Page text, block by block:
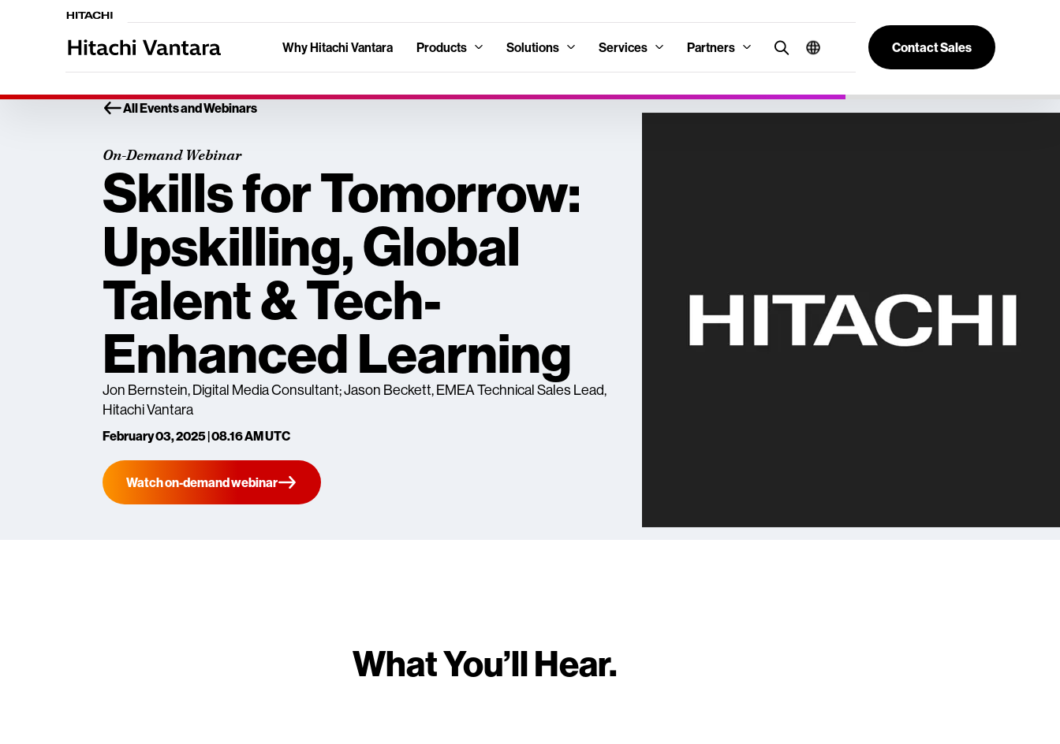
Why Hitachi Vantara Products Solutions Services Partners Contact Sales
All Events and Webinars
On-Demand Webinar
Skills for Tomorrow:
Upskilling, Global
Talent & Tech-
Enhanced Learning
Jon Bernstein, Digital Media Consultant; Jason Beckett, EMEA Technical Sales Lead,
Hitachi Vantara
February 03, 2025 | 08.16 AM UTC
Watch on-demand webinar
What You’ll Hear.